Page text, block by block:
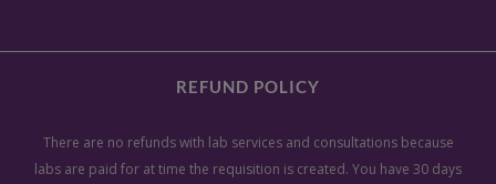
Virginia N.
Polly Dithmer Tucson, AZ
physically, mentally, emotionally
and energetically, using a root-
REFUND POLICY
There are no refunds with lab services and consultations because
labs are paid for at time the requisition is created. You have 30 days